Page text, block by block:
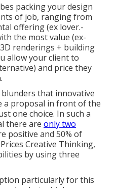
packing your design
of job, ranging from
offering (ex lover.-
the most value (ex-
renderings + building
allow your client to
and price they
that innovative
a proposal in front of the
one choice. In such a
there are only two
positive and 50% of
Creative Thinking,
by using three
particularly for this